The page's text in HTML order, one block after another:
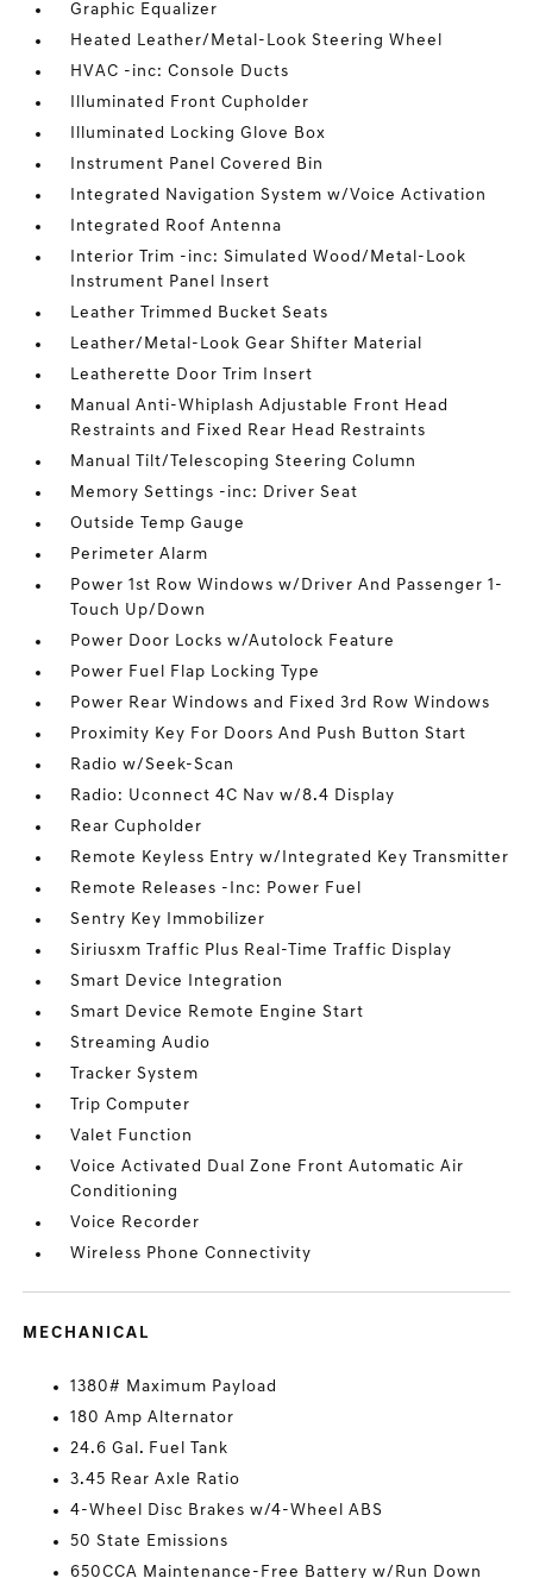
Graphic Equalizer
Heated Leather/Metal-Look Steering Wheel
HVAC -inc: Console Ducts
Illuminated Front Cupholder
Illuminated Locking Glove Box
Instrument Panel Covered Bin
Integrated Navigation System w/Voice Activation
Integrated Roof Antenna
Interior Trim -inc: Simulated Wood/Metal-Look
Instrument Panel Insert
Leather Trimmed Bucket Seats
Leather/Metal-Look Gear Shifter Material
Leatherette Door Trim Insert
Manual Anti-Whiplash Adjustable Front Head
Restraints and Fixed Rear Head Restraints
Manual Tilt/Telescoping Steering Column
Memory Settings -inc: Driver Seat
Outside Temp Gauge
Perimeter Alarm
Power 1st Row Windows w/Driver And Passenger 1-
Touch Up/Down
Power Door Locks w/Autolock Feature
Power Fuel Flap Locking Type
Power Rear Windows and Fixed 3rd Row Windows
Proximity Key For Doors And Push Button Start
Radio w/Seek-Scan
Radio: Uconnect 4C Nav w/8.4 Display
Rear Cupholder
Remote Keyless Entry w/Integrated Key Transmitter
Remote Releases -Inc: Power Fuel
Sentry Key Immobilizer
Siriusxm Traffic Plus Real-Time Traffic Display
Smart Device Integration
Smart Device Remote Engine Start
Streaming Audio
Tracker System
Trip Computer
Valet Function
Voice Activated Dual Zone Front Automatic Air
Conditioning
Voice Recorder
Wireless Phone Connectivity
MECHANICAL
1380# Maximum Payload
180 Amp Alternator
24.6 Gal. Fuel Tank
3.45 Rear Axle Ratio
4-Wheel Disc Brakes w/4-Wheel ABS
50 State Emissions
650CCA Maintenance-Free Battery w/Run Down